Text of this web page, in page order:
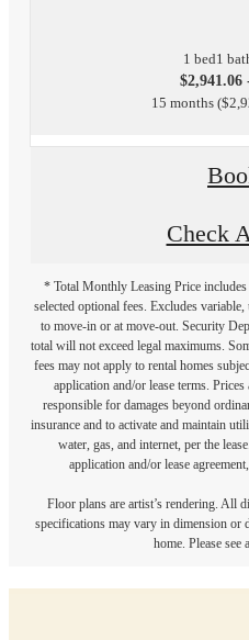
1 bed1
$2,941.06
15 months
Check
* Total Monthly Leasing Price
selected optional fees. Excludes
to move-in or at move-out. Security
total will not exceed legal maximums.
fees may not apply to rental homes
application and/or lease terms.
responsible for damages beyond
insurance and to activate and maintain
water, gas, and internet, per the
application and/or lease
Floor plans are artist’s rendering. All
specifications may vary in dimension or
home. Please see